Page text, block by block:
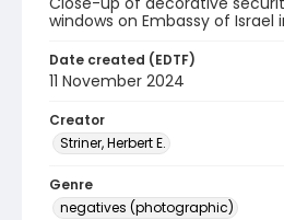
windows on Embassy of Israel
Date created (EDTF)
11 November 2024
Creator
Striner, Herbert E.
Genre
negatives (photographic)